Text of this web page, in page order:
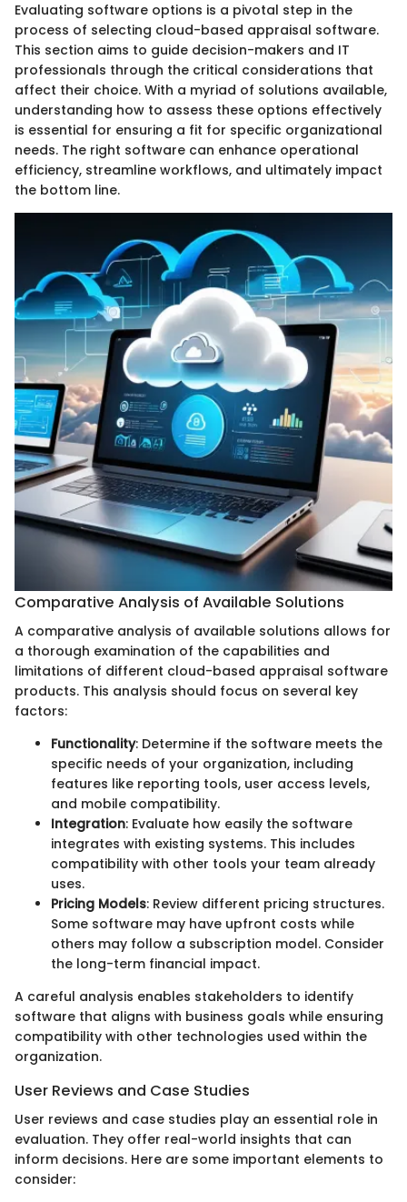
Evaluating software options is a pivotal step in the
process of selecting cloud-based appraisal software.
This section aims to guide decision-makers and IT
professionals through the critical considerations that
affect their choice. With a myriad of solutions available,
understanding how to assess these options effectively
is essential for ensuring a fit for specific organizational
needs. The right software can enhance operational
efficiency, streamline workflows, and ultimately impact
the bottom line.
Comparative Analysis of Available Solutions
A comparative analysis of available solutions allows for
a thorough examination of the capabilities and
limitations of different cloud-based appraisal software
products. This analysis should focus on several key
factors:
Functionality: Determine if the software meets the
specific needs of your organization, including
features like reporting tools, user access levels,
and mobile compatibility.
Integration: Evaluate how easily the software
integrates with existing systems. This includes
compatibility with other tools your team already
uses.
Pricing Models: Review different pricing structures.
Some software may have upfront costs while
others may follow a subscription model. Consider
the long-term financial impact.
A careful analysis enables stakeholders to identify
software that aligns with business goals while ensuring
compatibility with other technologies used within the
organization.
User Reviews and Case Studies
User reviews and case studies play an essential role in
evaluation. They offer real-world insights that can
inform decisions. Here are some important elements to
consider: